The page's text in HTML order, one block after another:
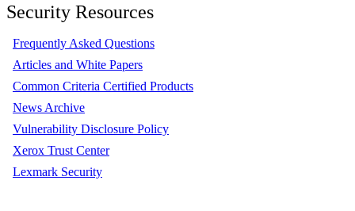
Security Resources
Frequently Asked Questions
Articles and White Papers
Common Criteria Certified Products
News Archive
Vulnerability Disclosure Policy
Xerox Trust Center
Lexmark Security